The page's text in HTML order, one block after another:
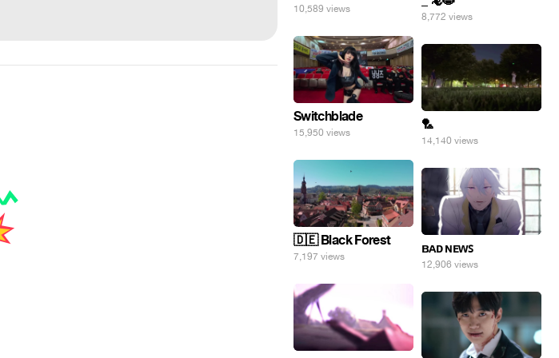
10,589 views
8,772 views
Switchblade
15,950 views 🏸
14,140 views
🇩🇪 Black Forest
7,197 views ʙᴀᴅ ɴᴇᴡꜱ
12,906 views